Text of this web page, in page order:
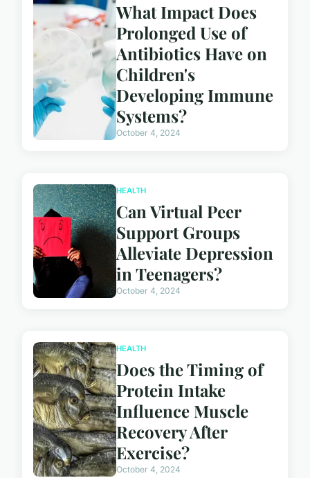
What Impact Does
Prolonged Use of
Antibiotics Have on
Children's
Developing Immune
Systems?
October 4, 2024
HEALTH
Can Virtual Peer
Support Groups
Alleviate Depression
in Teenagers?
October 4, 2024
HEALTH
Does the Timing of
Protein Intake
Influence Muscle
Recovery After
Exercise?
October 4, 2024